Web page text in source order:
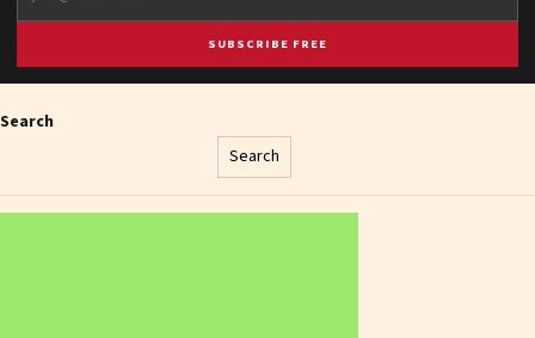
SUBSCRIBE FREE
Search
Search